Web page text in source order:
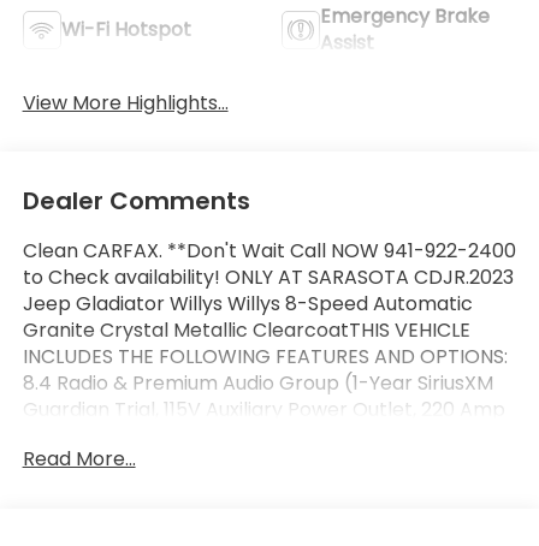
Wi-Fi Hotspot
Emergency Brake
Assist
View More Highlights...
Dealer Comments
Clean CARFAX. **Don't Wait Call NOW 941-922-2400
to Check availability! ONLY AT SARASOTA CDJR.2023
Jeep Gladiator Willys Willys 8-Speed Automatic
Granite Crystal Metallic ClearcoatTHIS VEHICLE
INCLUDES THE FOLLOWING FEATURES AND OPTIONS:
8.4 Radio & Premium Audio Group (1-Year SiriusXM
Guardian Trial, 115V Auxiliary Power Outlet, 220 Amp
Year SiriusXM Traffic Service, 5-Year SiriusXM Travel
Read More...